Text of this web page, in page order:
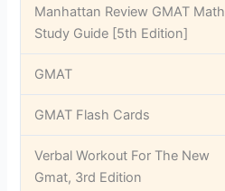
Manhattan Review GMAT Math
Study Guide [5th Edition]
GMAT
GMAT Flash Cards
Verbal Workout For The New
Gmat, 3rd Edition